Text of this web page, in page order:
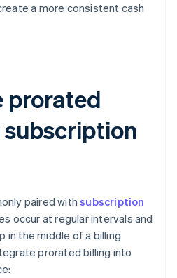
a more consistent cash
prorated
paired withsubscription
occur at regular intervals and
in the middle of a billing
prorated billing into